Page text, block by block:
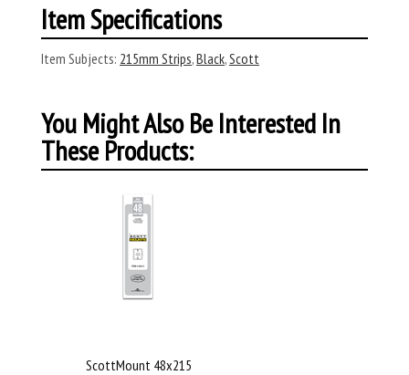
Item Specifications
Item Subjects: 215mm Strips,Black,Scott
You Might Also Be Interested In
These Products:
ScottMount 48x215